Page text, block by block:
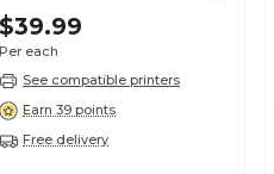
Yield Inkjet Cartridge
Replacement for Brother
LC-203, 3/Pack (LC2033PKS)
$39.99
Per each
See compatible printers
Earn 39 points
Free delivery